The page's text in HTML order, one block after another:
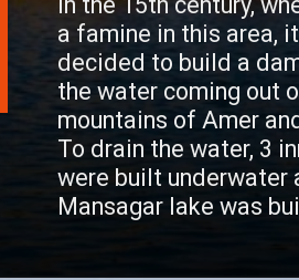
a famine in this area,
decided to build a
the water coming out
mountains of Amer
To drain the water, 3
were built underwater
Mansagar lake was